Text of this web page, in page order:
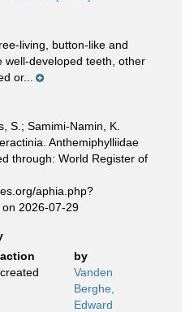
living, button-like and
well-developed teeth, other
or...
S.; Samimi-Namin, K.
Anthemiphylliidae
through: World Register of
aphia.php?
on 2026-07-29
action
by
created
Vanden
Berghe,
Edward